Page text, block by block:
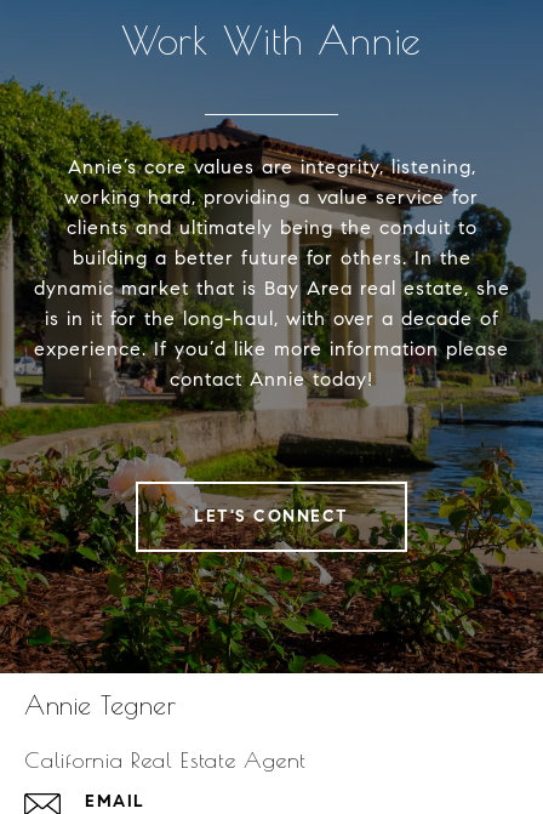
Work With Annie
Annie’s core values are integrity, listening,
working hard, providing a value service for
clients and ultimately being the conduit to
building a better future for others. In the
dynamic market that is Bay Area real estate, she
is in it for the long-haul, with over a decade of
experience. If you’d like more information please
contact Annie today!
LET'S CONNECT
Annie Tegner
California Real Estate Agent
EMAIL